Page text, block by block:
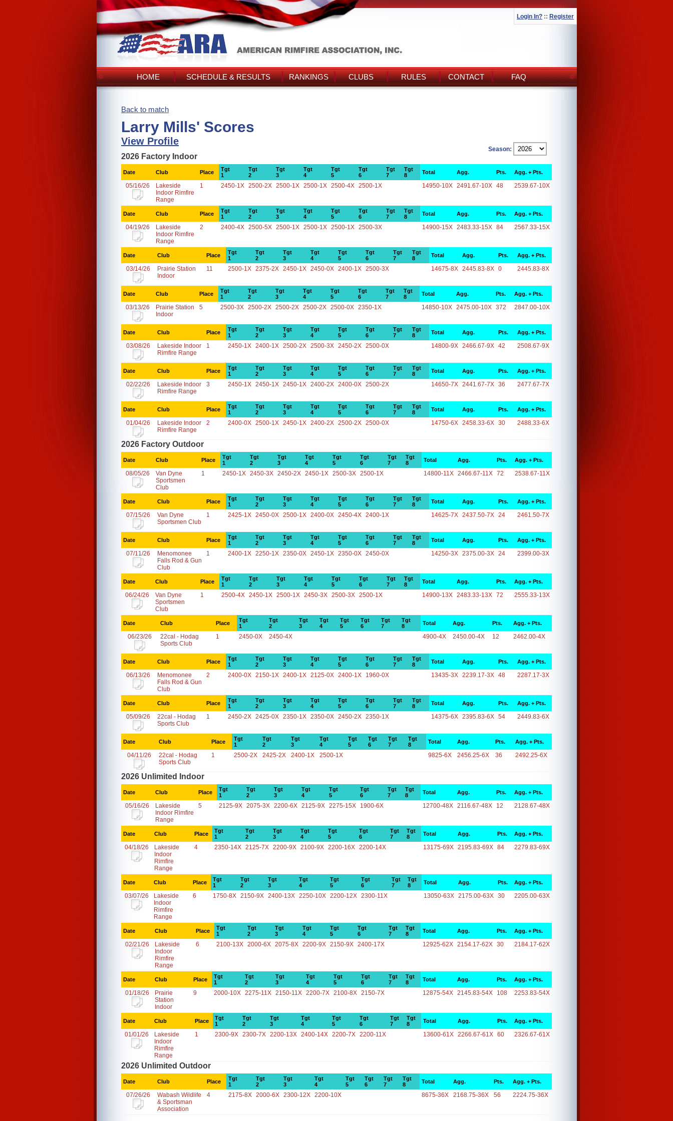
Login In? :: Register
HOME SCHEDULE & RESULTS RANKINGS CLUBS RULES CONTACT FAQ
Back to match
Larry Mills' Scores
View Profile
Season:
2026 Factory Indoor
Date Club Place
Tgt
1
Tgt
2
Tgt
3
Tgt
4
Tgt
5
Tgt
6
Tgt
7
Tgt
8
Total Agg. Pts. Agg. + Pts.
05/16/26
Lakeside
Indoor Rimfire
Range
1 2450-1X 2500-2X 2500-1X 2500-1X 2500-4X 2500-1X 14950-10X 2491.67-10X 48 2539.67-10X
Date Club Place
Tgt
1
Tgt
2
Tgt
3
Tgt
4
Tgt
5
Tgt
6
Tgt
7
Tgt
8
Total Agg. Pts. Agg. + Pts.
04/19/26
Lakeside
Indoor Rimfire
Range
2 2400-4X 2500-5X 2500-1X 2500-1X 2500-1X 2500-3X 14900-15X 2483.33-15X 84 2567.33-15X
Date Club Place
Tgt
1
Tgt
2
Tgt
3
Tgt
4
Tgt
5
Tgt
6
Tgt
7
Tgt
8
Total Agg. Pts. Agg. + Pts.
03/14/26
Prairie Station
Indoor
11 2500-1X 2375-2X 2450-1X 2450-0X 2400-1X 2500-3X 14675-8X 2445.83-8X 0 2445.83-8X
Date Club Place
Tgt
1
Tgt
2
Tgt
3
Tgt
4
Tgt
5
Tgt
6
Tgt
7
Tgt
8
Total Agg. Pts. Agg. + Pts.
03/13/26
Prairie Station
Indoor
5 2500-3X 2500-2X 2500-2X 2500-2X 2500-0X 2350-1X 14850-10X 2475.00-10X 372 2847.00-10X
Date Club Place
Tgt
1
Tgt
2
Tgt
3
Tgt
4
Tgt
5
Tgt
6
Tgt
7
Tgt
8
Total Agg. Pts. Agg. + Pts.
03/08/26
Lakeside Indoor
Rimfire Range
1 2450-1X 2400-1X 2500-2X 2500-3X 2450-2X 2500-0X 14800-9X 2466.67-9X 42 2508.67-9X
Date Club Place
Tgt
1
Tgt
2
Tgt
3
Tgt
4
Tgt
5
Tgt
6
Tgt
7
Tgt
8
Total Agg. Pts. Agg. + Pts.
02/22/26
Lakeside Indoor
Rimfire Range
3 2450-1X 2450-1X 2450-1X 2400-2X 2400-0X 2500-2X 14650-7X 2441.67-7X 36 2477.67-7X
Date Club Place
Tgt
1
Tgt
2
Tgt
3
Tgt
4
Tgt
5
Tgt
6
Tgt
7
Tgt
8
Total Agg. Pts. Agg. + Pts.
01/04/26
Lakeside Indoor
Rimfire Range
2 2400-0X 2500-1X 2450-1X 2400-2X 2500-2X 2500-0X 14750-6X 2458.33-6X 30 2488.33-6X
2026 Factory Outdoor
Date Club Place
Tgt
1
Tgt
2
Tgt
3
Tgt
4
Tgt
5
Tgt
6
Tgt
7
Tgt
8
Total Agg. Pts. Agg. + Pts.
08/05/26
Van Dyne
Sportsmen
Club
1 2450-1X 2450-3X 2450-2X 2450-1X 2500-3X 2500-1X 14800-11X 2466.67-11X 72 2538.67-11X
Date Club Place
Tgt
1
Tgt
2
Tgt
3
Tgt
4
Tgt
5
Tgt
6
Tgt
7
Tgt
8
Total Agg. Pts. Agg. + Pts.
07/15/26
Van Dyne
Sportsmen Club
1 2425-1X 2450-0X 2500-1X 2400-0X 2450-4X 2400-1X 14625-7X 2437.50-7X 24 2461.50-7X
Date Club Place
Tgt
1
Tgt
2
Tgt
3
Tgt
4
Tgt
5
Tgt
6
Tgt
7
Tgt
8
Total Agg. Pts. Agg. + Pts.
07/11/26
Menomonee
Falls Rod & Gun
Club
1 2400-1X 2250-1X 2350-0X 2450-1X 2350-0X 2450-0X 14250-3X 2375.00-3X 24 2399.00-3X
Date Club Place
Tgt
1
Tgt
2
Tgt
3
Tgt
4
Tgt
5
Tgt
6
Tgt
7
Tgt
8
Total Agg. Pts. Agg. + Pts.
06/24/26
Van Dyne
Sportsmen
Club
1 2500-4X 2450-1X 2500-1X 2450-3X 2500-3X 2500-1X 14900-13X 2483.33-13X 72 2555.33-13X
Date Club Place
Tgt
1
Tgt
2
Tgt
3
Tgt
4
Tgt
5
Tgt
6
Tgt
7
Tgt
8
Total Agg. Pts. Agg. + Pts.
06/23/26
22cal - Hodag
Sports Club
1 2450-0X 2450-4X 4900-4X 2450.00-4X 12 2462.00-4X
Date Club Place
Tgt
1
Tgt
2
Tgt
3
Tgt
4
Tgt
5
Tgt
6
Tgt
7
Tgt
8
Total Agg. Pts. Agg. + Pts.
06/13/26
Menomonee
Falls Rod & Gun
Club
2 2400-0X 2150-1X 2400-1X 2125-0X 2400-1X 1960-0X 13435-3X 2239.17-3X 48 2287.17-3X
Date Club Place
Tgt
1
Tgt
2
Tgt
3
Tgt
4
Tgt
5
Tgt
6
Tgt
7
Tgt
8
Total Agg. Pts. Agg. + Pts.
05/09/26
22cal - Hodag
Sports Club
1 2450-2X 2425-0X 2350-1X 2350-0X 2450-2X 2350-1X 14375-6X 2395.83-6X 54 2449.83-6X
Date Club Place
Tgt
1
Tgt
2
Tgt
3
Tgt
4
Tgt
5
Tgt
6
Tgt
7
Tgt
8
Total Agg. Pts. Agg. + Pts.
04/11/26
22cal - Hodag
Sports Club
1 2500-2X 2425-2X 2400-1X 2500-1X 9825-6X 2456.25-6X 36 2492.25-6X
2026 Unlimited Indoor
Date Club Place
Tgt
1
Tgt
2
Tgt
3
Tgt
4
Tgt
5
Tgt
6
Tgt
7
Tgt
8
Total Agg. Pts. Agg. + Pts.
05/16/26
Lakeside
Indoor Rimfire
Range
5 2125-9X 2075-3X 2200-6X 2125-9X 2275-15X 1900-6X 12700-48X 2116.67-48X 12 2128.67-48X
Date Club Place
Tgt
1
Tgt
2
Tgt
3
Tgt
4
Tgt
5
Tgt
6
Tgt
7
Tgt
8
Total Agg. Pts. Agg. + Pts.
04/18/26
Lakeside
Indoor
Rimfire
Range
4 2350-14X 2125-7X 2200-9X 2100-9X 2200-16X 2200-14X 13175-69X 2195.83-69X 84 2279.83-69X
Date Club Place
Tgt
1
Tgt
2
Tgt
3
Tgt
4
Tgt
5
Tgt
6
Tgt
7
Tgt
8
Total Agg. Pts. Agg. + Pts.
03/07/26
Lakeside
Indoor
Rimfire
Range
6 1750-8X 2150-9X 2400-13X 2250-10X 2200-12X 2300-11X 13050-63X 2175.00-63X 30 2205.00-63X
Date Club Place
Tgt
1
Tgt
2
Tgt
3
Tgt
4
Tgt
5
Tgt
6
Tgt
7
Tgt
8
Total Agg. Pts. Agg. + Pts.
02/21/26
Lakeside
Indoor
Rimfire
Range
6 2100-13X 2000-6X 2075-8X 2200-9X 2150-9X 2400-17X 12925-62X 2154.17-62X 30 2184.17-62X
Date Club Place
Tgt
1
Tgt
2
Tgt
3
Tgt
4
Tgt
5
Tgt
6
Tgt
7
Tgt
8
Total Agg. Pts. Agg. + Pts.
01/18/26
Prairie
Station
Indoor
9 2000-10X 2275-11X 2150-11X 2200-7X 2100-8X 2150-7X 12875-54X 2145.83-54X 108 2253.83-54X
Date Club Place
Tgt
1
Tgt
2
Tgt
3
Tgt
4
Tgt
5
Tgt
6
Tgt
7
Tgt
8
Total Agg. Pts. Agg. + Pts.
01/01/26
Lakeside
Indoor
Rimfire
Range
1 2300-9X 2300-7X 2200-13X 2400-14X 2200-7X 2200-11X 13600-61X 2266.67-61X 60 2326.67-61X
2026 Unlimited Outdoor
Date Club Place
Tgt
1
Tgt
2
Tgt
3
Tgt
4
Tgt
5
Tgt
6
Tgt
7
Tgt
8
Total Agg. Pts. Agg. + Pts.
07/26/26
Wabash Wildlife
& Sportsman
Association
4 2175-8X 2000-6X 2300-12X 2200-10X 8675-36X 2168.75-36X 56 2224.75-36X